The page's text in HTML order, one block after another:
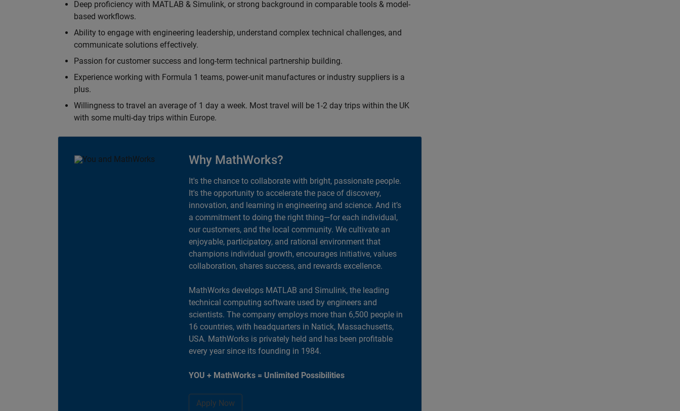
Deep proficiency with MATLAB & Simulink, or strong background in comparable tools & model-
based workflows.
Ability to engage with engineering leadership, understand complex technical challenges, and
communicate solutions effectively.
Passion for customer success and long-term technical partnership building.
Experience working with Formula 1 teams, power-unit manufactures or industry suppliers is a
plus.
Willingness to travel an average of 1 day a week. Most travel will be 1-2 day trips within the UK
with some multi-day trips within Europe.
Why MathWorks?
It's the chance to collaborate with bright, passionate people.
It's the opportunity to accelerate the pace of discovery,
innovation, and learning in engineering and science. And it’s
a commitment to doing the right thing—for each individual,
our customers, and the local community. We cultivate an
enjoyable, participatory, and rational environment that
champions individual growth, encourages initiative, values
collaboration, shares success, and rewards excellence.
MathWorks develops MATLAB and Simulink, the leading
technical computing software used by engineers and
scientists. The company employs more than 6,500 people in
16 countries, with headquarters in Natick, Massachusetts,
USA. MathWorks is privately held and has been profitable
every year since its founding in 1984.
YOU + MathWorks = Unlimited Possibilities
Apply Now